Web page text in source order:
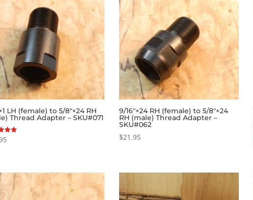
LH (female) to 5/8″×24 RH
Thread Adapter – SKU#071
9/16″×24 RH (female) to 5/8″×24
RH (male) Thread Adapter –
SKU#062
$21.95